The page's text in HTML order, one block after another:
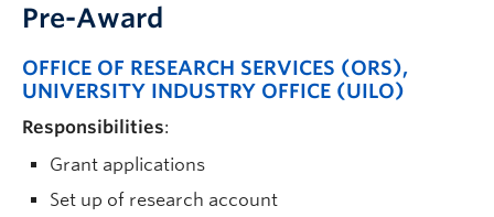
Pre-Award
OFFICE OF RESEARCH SERVICES (ORS),
UNIVERSITY INDUSTRY OFFICE (UILO)
Responsibilities:
Grant applications
Set up of research account